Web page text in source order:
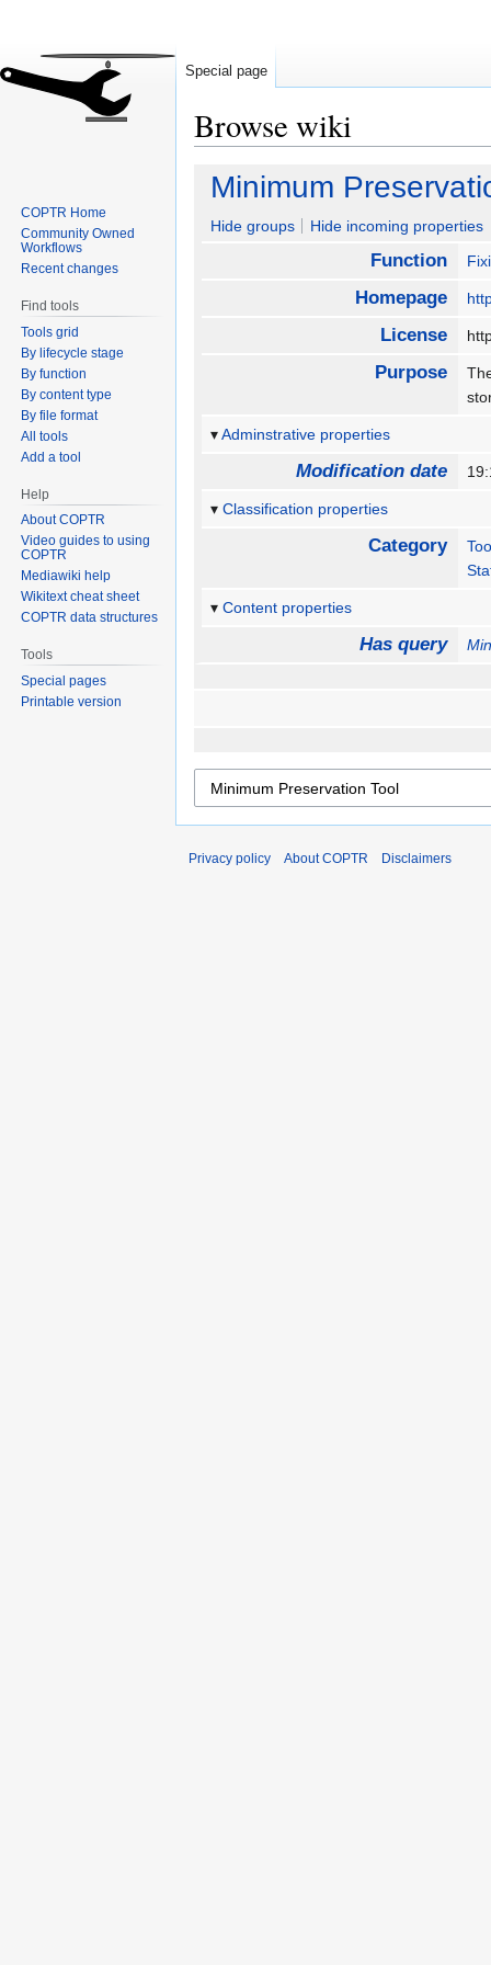
Browse wiki
Jump
navigation
Jump
search
Minimum
Hide groups Hide incoming properties
Function
Homepage
License
Purpose
Adminstrative properties
Modification date
Classification properties
Category
Content properties
Has query
Special page
COPTR Home
Community Owned
Workflows
Recent changes
Find tools
Tools grid
By lifecycle stage
By function
By content type
By file format
All tools
Add a tool
Help
About COPTR
Video guides to using
COPTR
Mediawiki help
Wikitext cheat sheet
COPTR data structures
Tools
Special pages
Printable version
Privacy policy About COPTR Disclaimers